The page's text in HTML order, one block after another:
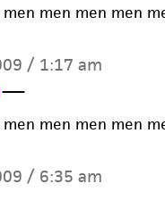
men men men
/ 1:17 am
—
men men men
/ 6:35 am